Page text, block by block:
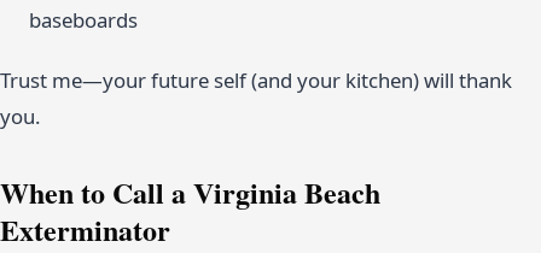
baseboards
Trust me—your future self (and your kitchen) will thank
you.
When to Call a Virginia Beach
Exterminator